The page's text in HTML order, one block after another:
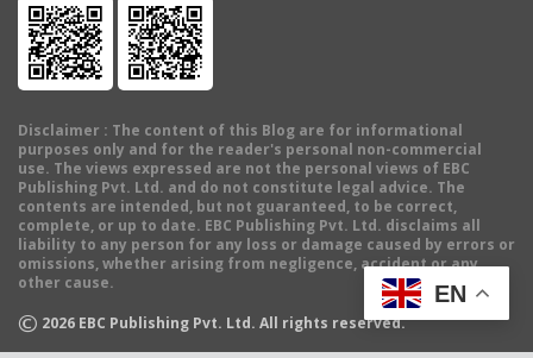
Disclaimer : The content of this Blog are for informational
purposes only and for the reader's personal non-commercial
use. The views expressed are not the personal views of EBC
Publishing Pvt. Ltd. and do not constitute legal advice. The
contents are intended, but not guaranteed, to be correct,
complete, or up to date. EBC Publishing Pvt. Ltd. disclaims all
liability to any person for any loss or damage caused by errors or
omissions, whether arising from negligence, accident or any
other cause.
© 2026 EBC Publishing Pvt. Ltd. All rights reserved.
EN